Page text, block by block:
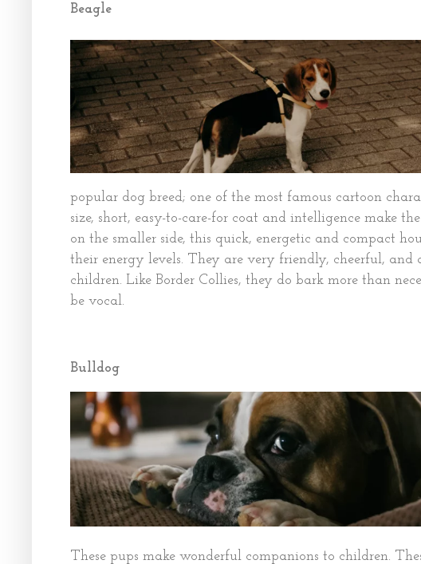
Beagle
popular dog breed; one of the most famous cartoon
size, short, easy-to-care-for coat and intelligence make
on the smaller side, this quick, energetic and compact
their energy levels. They are very friendly, cheerful,
children. Like Border Collies, they do bark more than
be vocal.
Bulldog
These pups make wonderful companions to children.